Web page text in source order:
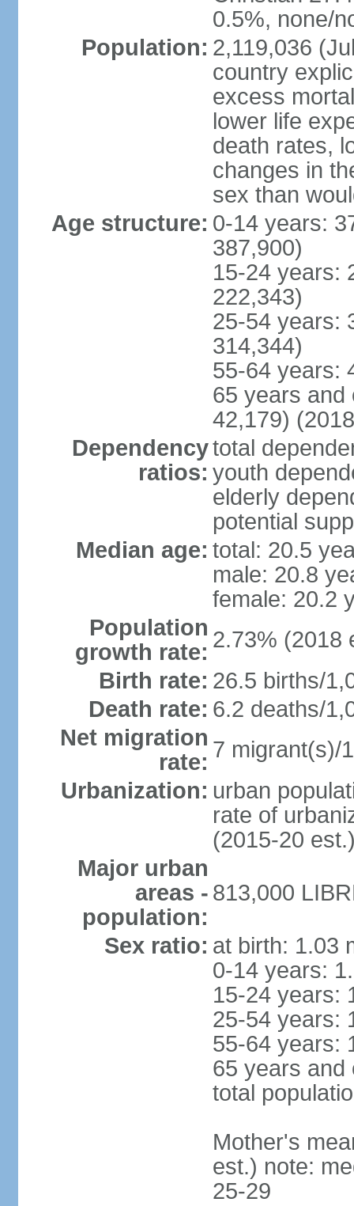
0.5%, none/
Population: 2,119,036
country
excess
lower life
death rates,
changes in
sex than
Age structure: 0-14 years:
387,900)
15-24 years:
222,343)
25-54 years:
314,344)
55-64 years:
65 years and
42,179)
Dependency
ratios:
total
youth
elderly
potential
Median age: total: 20.5
male: 20.8
female: 20.2
Population
growth rate: 2.73% (2018
Birth rate: 26.5 births/
Death rate: 6.2 deaths/
Net migration
rate: 7 migrant(s)/
Urbanization: urban
rate of
(2015-20
Major urban
areas -
population:
813,000
Sex ratio: at birth: 1.03
0-14 years:
15-24 years:
25-54 years:
55-64 years:
65 years and
total
Mother's
est.) note:
25-29